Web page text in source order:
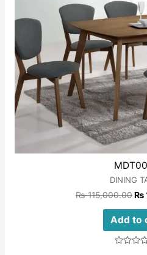
DINING
₨115,000.00₨
Add to